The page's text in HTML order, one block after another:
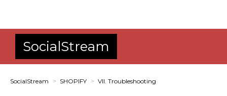
SocialStream
SocialStream SHOPIFY VII. Troubleshooting